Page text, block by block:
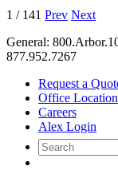
1 / 141 Prev Next
General:
877.952.7267
Request a
Office
Careers
Alex Login